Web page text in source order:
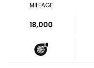
MILEAGE
18,000